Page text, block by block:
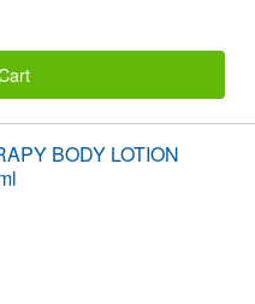
BODY LOTION